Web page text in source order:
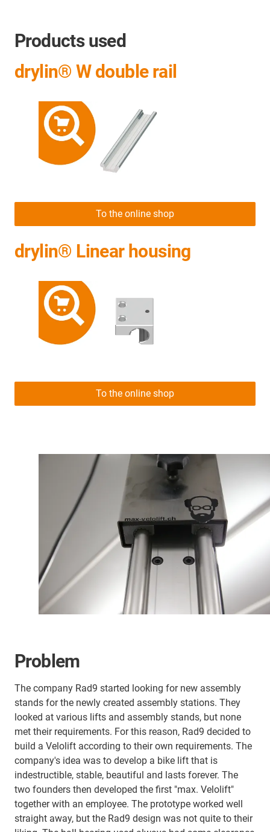
Products used
drylin® W double rail
To the online shop
drylin® Linear housing
To the online shop
Problem
The company Rad9 started looking for new assembly
stands for the newly created assembly stations. They
looked at various lifts and assembly stands, but none
met their requirements. For this reason, Rad9 decided to
build a Velolift according to their own requirements. The
company's idea was to develop a bike lift that is
indestructible, stable, beautiful and lasts forever. The
two founders then developed the first "max. Velolift"
together with an employee. The prototype worked well
straight away, but the Rad9 design was not quite to their